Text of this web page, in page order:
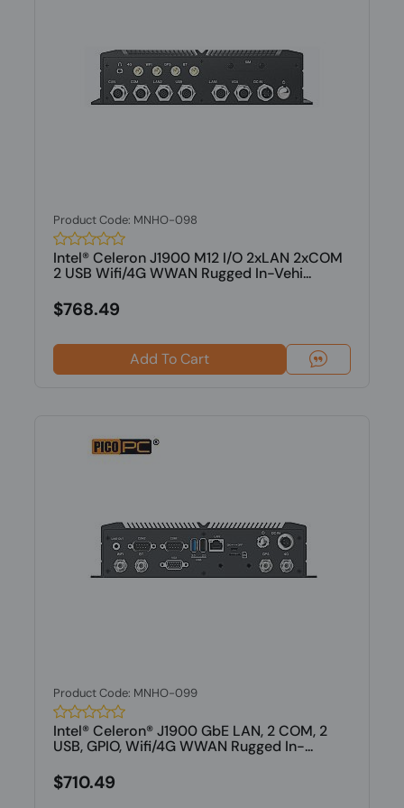
Product Code: MNHO-098
Intel® Celeron J1900 M12 I/O 2xLAN 2xCOM
2 USB Wifi/4G WWAN Rugged In-Vehi...
$768.49
Add To Cart
Product Code: MNHO-099
Intel® Celeron® J1900 GbE LAN, 2 COM, 2
USB, GPIO, Wifi/4G WWAN Rugged In-...
$710.49